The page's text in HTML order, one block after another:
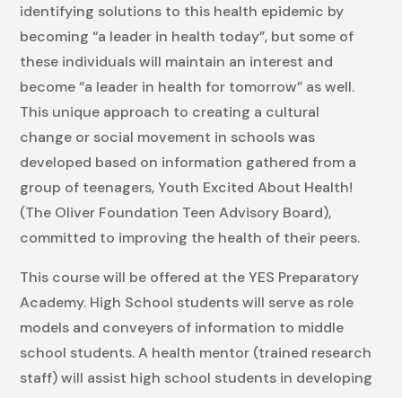
identifying solutions to this health epidemic by
becoming “a leader in health today”, but some of
these individuals will maintain an interest and
become “a leader in health for tomorrow” as well.
This unique approach to creating a cultural
change or social movement in schools was
developed based on information gathered from a
group of teenagers, Youth Excited About Health!
(The Oliver Foundation Teen Advisory Board),
committed to improving the health of their peers.
This course will be offered at the YES Preparatory
Academy. High School students will serve as role
models and conveyers of information to middle
school students. A health mentor (trained research
staff) will assist high school students in developing